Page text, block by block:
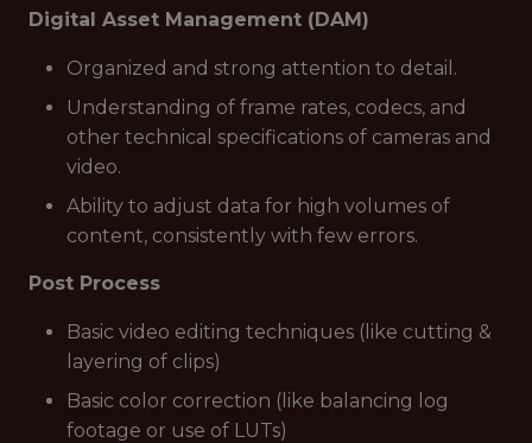
Digital Asset Management (DAM)
Organized and strong attention to detail.
Understanding of frame rates, codecs, and
other technical specifications of cameras and
video.
Ability to adjust data for high volumes of
content, consistently with few errors.
Post Process
Basic video editing techniques (like cutting &
layering of clips)
Basic color correction (like balancing log
footage or use of LUTs)